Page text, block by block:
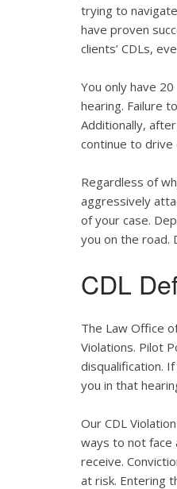
trying to
have proven
clients’ CDLs,
You only have
hearing. Failure
Additionally,
continue to drive
Regardless of
aggressively
of your case.
you on the road.
CDL
The Law Office
Violations. Pilot
disqualification.
you in that
Our CDL
ways to not face
receive.
at risk. Entering